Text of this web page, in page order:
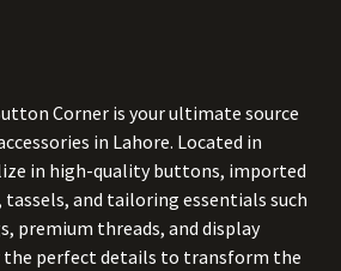
Corner is your ultimate source
in Lahore. Located in
in high-quality buttons, imported
and tailoring essentials such
premium threads, and display
the perfect details to transform the